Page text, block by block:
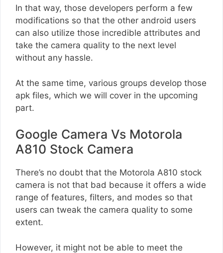
In that way, those developers perform a few
modifications so that the other android users
can also utilize those incredible attributes and
take the camera quality to the next level
without any hassle.
At the same time, various groups develop those
apk files, which we will cover in the upcoming
part.
Google Camera Vs Motorola
A810 Stock Camera
There’s no doubt that the Motorola A810 stock
camera is not that bad because it offers a wide
range of features, filters, and modes so that
users can tweak the camera quality to some
extent.
However, it might not be able to meet the